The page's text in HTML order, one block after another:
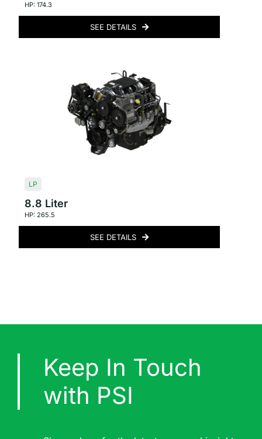
HP: 174.3
SEE DETAILS
LP
8.8 Liter
HP: 265.5
SEE DETAILS
Keep In Touch
with PSI